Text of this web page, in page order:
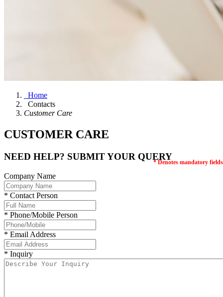
Home
Contacts
Customer Care
CUSTOMER CARE
NEED HELP? SUBMIT YOUR QUERY
* Denotes mandatory fields
Company Name
* Contact Person
* Phone/Mobile Person
* Email Address
* Inquiry